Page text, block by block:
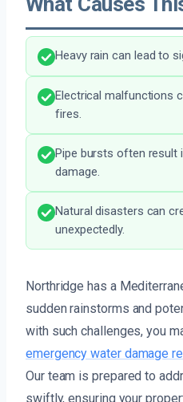
Heavy rain can lead to
Electrical malfunctions
fires.
Pipe bursts often result
damage.
Natural disasters can
unexpectedly.
Northridge has a
sudden rainstorms and
with such challenges, you
emergency water damage
Our team is prepared to
swiftly, ensuring your